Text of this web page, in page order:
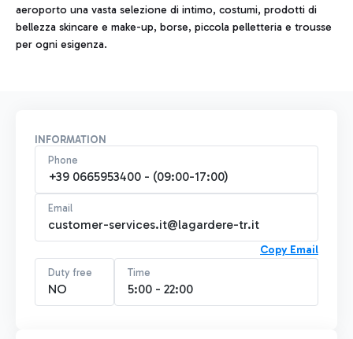
aeroporto una vasta selezione di intimo, costumi, prodotti di
bellezza skincare e make-up, borse, piccola pelletteria e trousse
per ogni esigenza.
INFORMATION
Phone
+39 0665953400 - (09:00-17:00)
Email
customer-services.it@lagardere-tr.it
Copy Email
Duty free
NO
Time
5:00 - 22:00